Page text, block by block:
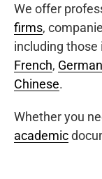
We offer
firms,
including those
French, German
Chinese.
Whether you
academic